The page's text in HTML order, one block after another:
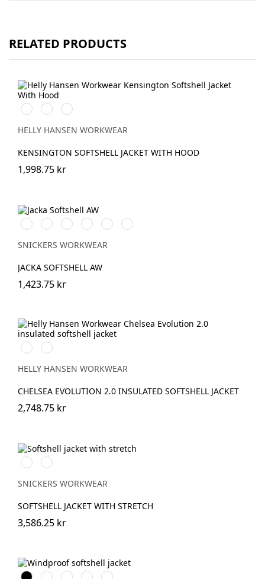
RELATED PRODUCTS
990
BLACK
590
NAVY
970
DARK
GREY
HELLY HANSEN WORKWEAR
KENSINGTON SOFTSHELL JACKET WITH HOOD
1,998.75 kr
Vit/SvartStålgrå/Svart
Chiliröd/Svart
Svart/Svart
Marinblå/Svart
Grå/Svart
SNICKERS WORKWEAR
JACKA SOFTSHELL AW
1,423.75 kr
990
BLACK
590
NAVY
HELLY HANSEN WORKWEAR
CHELSEA EVOLUTION 2.0 INSULATED SOFTSHELL JACKET
2,748.75 kr
Svart/Neongul
Äkta
blå/Marinblå
SNICKERS WORKWEAR
SOFTSHELL JACKET WITH STRETCH
3,586.25 kr
Svart Vit StålgråMarinblåKhakigrön